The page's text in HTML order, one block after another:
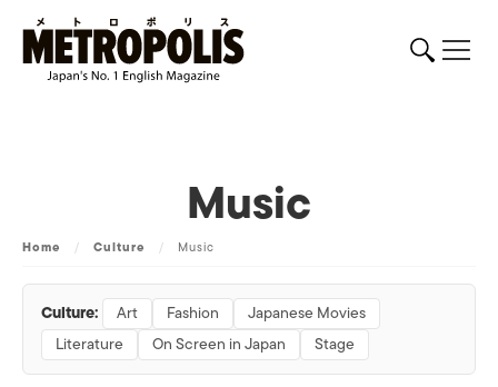
Music
Home / Culture / Music
Culture: Art Fashion
Japanese Movies
Literature
On Screen in Japan Stage